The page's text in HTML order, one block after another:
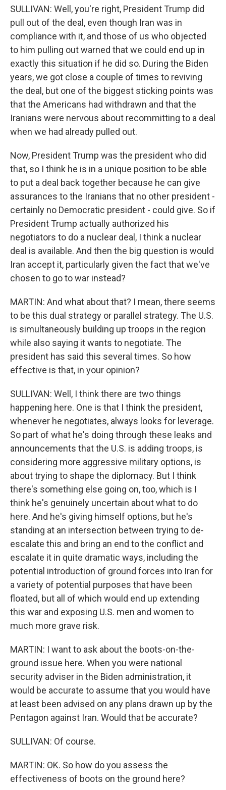
SULLIVAN: Well, you're right, President Trump did
pull out of the deal, even though Iran was in
compliance with it, and those of us who objected
to him pulling out warned that we could end up in
exactly this situation if he did so. During the Biden
years, we got close a couple of times to reviving
the deal, but one of the biggest sticking points was
that the Americans had withdrawn and that the
Iranians were nervous about recommitting to a deal
when we had already pulled out.
Now, President Trump was the president who did
that, so I think he is in a unique position to be able
to put a deal back together because he can give
assurances to the Iranians that no other president -
certainly no Democratic president - could give. So if
President Trump actually authorized his
negotiators to do a nuclear deal, I think a nuclear
deal is available. And then the big question is would
Iran accept it, particularly given the fact that we've
chosen to go to war instead?
MARTIN: And what about that? I mean, there seems
to be this dual strategy or parallel strategy. The U.S.
is simultaneously building up troops in the region
while also saying it wants to negotiate. The
president has said this several times. So how
effective is that, in your opinion?
SULLIVAN: Well, I think there are two things
happening here. One is that I think the president,
whenever he negotiates, always looks for leverage.
So part of what he's doing through these leaks and
announcements that the U.S. is adding troops, is
considering more aggressive military options, is
about trying to shape the diplomacy. But I think
there's something else going on, too, which is I
think he's genuinely uncertain about what to do
here. And he's giving himself options, but he's
standing at an intersection between trying to de-
escalate this and bring an end to the conflict and
escalate it in quite dramatic ways, including the
potential introduction of ground forces into Iran for
a variety of potential purposes that have been
floated, but all of which would end up extending
this war and exposing U.S. men and women to
much more grave risk.
MARTIN: I want to ask about the boots-on-the-
ground issue here. When you were national
security adviser in the Biden administration, it
would be accurate to assume that you would have
at least been advised on any plans drawn up by the
Pentagon against Iran. Would that be accurate?
SULLIVAN: Of course.
MARTIN: OK. So how do you assess the
effectiveness of boots on the ground here?